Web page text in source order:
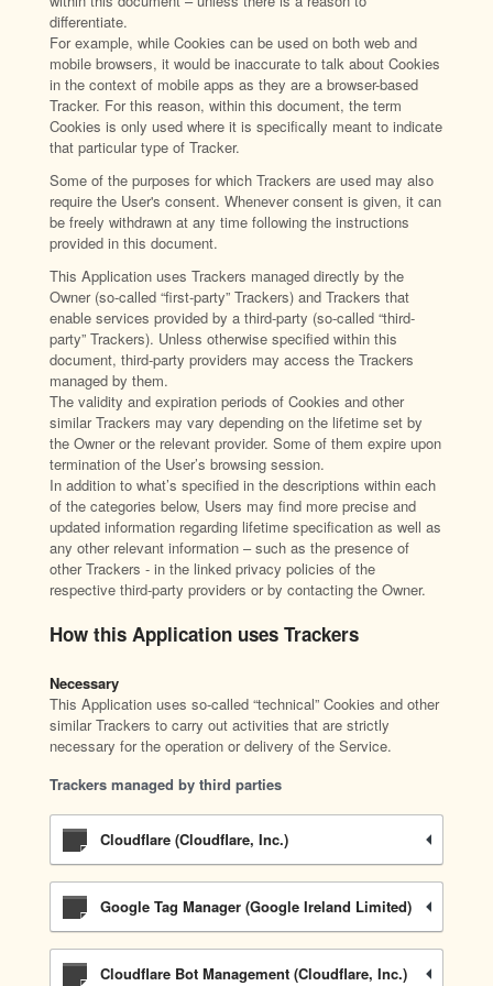
differentiate.
For example, while Cookies can be used on both web and
mobile browsers, it would be inaccurate to talk about Cookies
in the context of mobile apps as they are a browser-based
Tracker. For this reason, within this document, the term
Cookies is only used where it is specifically meant to indicate
that particular type of Tracker.
Some of the purposes for which Trackers are used may also
require the User's consent. Whenever consent is given, it can
be freely withdrawn at any time following the instructions
provided in this document.
This Application uses Trackers managed directly by the
Owner (so-called “first-party” Trackers) and Trackers that
enable services provided by a third-party (so-called “third-
party” Trackers). Unless otherwise specified within this
document, third-party providers may access the Trackers
managed by them.
The validity and expiration periods of Cookies and other
similar Trackers may vary depending on the lifetime set by
the Owner or the relevant provider. Some of them expire upon
termination of the User’s browsing session.
In addition to what’s specified in the descriptions within each
of the categories below, Users may find more precise and
updated information regarding lifetime specification as well as
any other relevant information – such as the presence of
other Trackers - in the linked privacy policies of the
respective third-party providers or by contacting the Owner.
How this Application uses Trackers
Necessary
This Application uses so-called “technical” Cookies and other
similar Trackers to carry out activities that are strictly
necessary for the operation or delivery of the Service.
Trackers managed by third parties
Cloudflare (Cloudflare, Inc.)
Google Tag Manager (Google Ireland Limited)
Cloudflare Bot Management (Cloudflare, Inc.)